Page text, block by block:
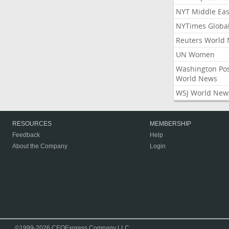
NYT Middle
NYTimes Global
Reuters World
UN Women
Washington
World News
WSJ World
RESOURCES
Feedback
About the Company
MEMBERSHIP
Help
Login